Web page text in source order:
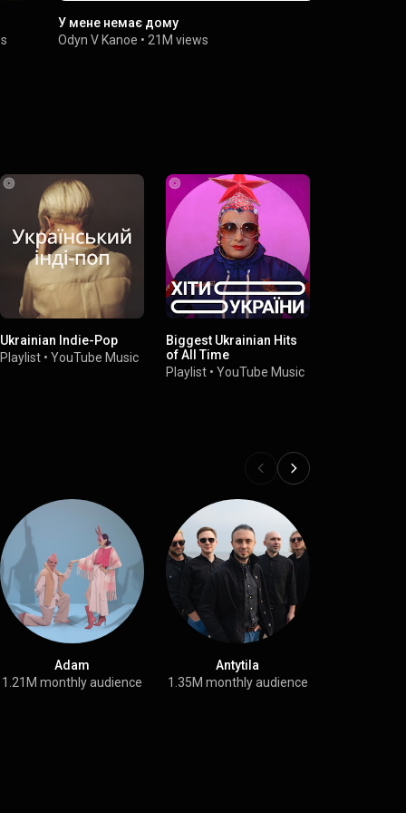
У мене немає дому
Odyn V Kanoe • 21M views
Ukrainian Indie-Pop
Playlist• YouTube Music
Biggest Ukrainian Hits
of All Time
Playlist• YouTube Music
Adam
1.21M monthly audience
Antytila
1.35M monthly audience